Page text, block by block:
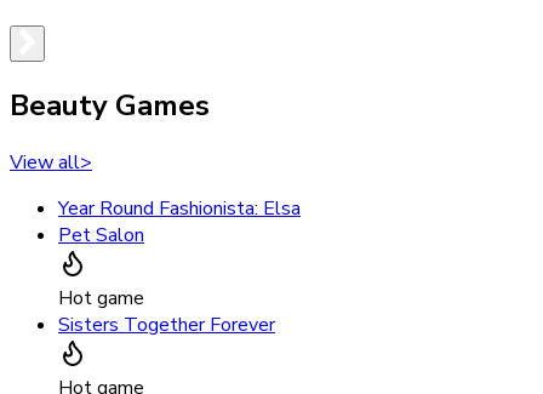
Beauty Games
View all>
Year Round Fashionista: Elsa
Pet Salon
Hot game
Sisters Together Forever
Hot game